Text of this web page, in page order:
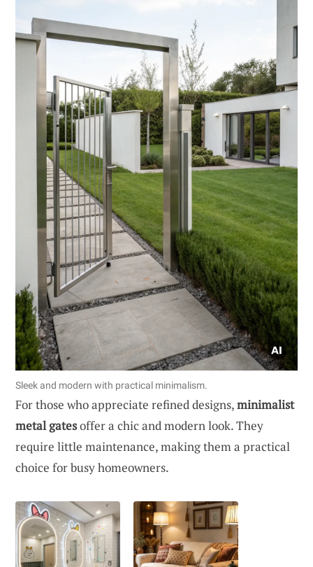
Sleek and modern with practical minimalism.
For those who appreciate refined designs,minimalist
metal gatesoffer a chic and modern look. They
require little maintenance, making them a practical
choice for busy homeowners.